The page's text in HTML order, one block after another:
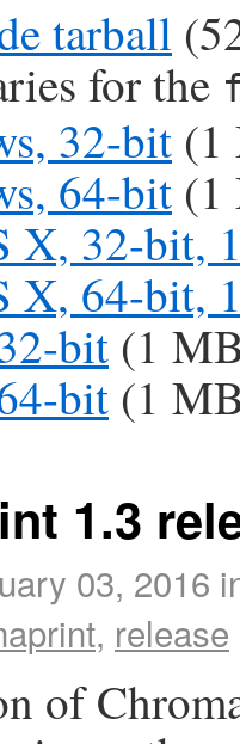
tarball
for the
32-bit (1
64-bit (1
X, 32-bit,
X, 64-bit,
bit (1
bit (1
1.3
03, 2016
, release
of